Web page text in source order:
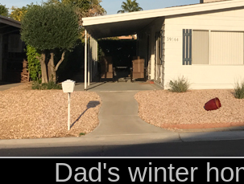
Dad's winter